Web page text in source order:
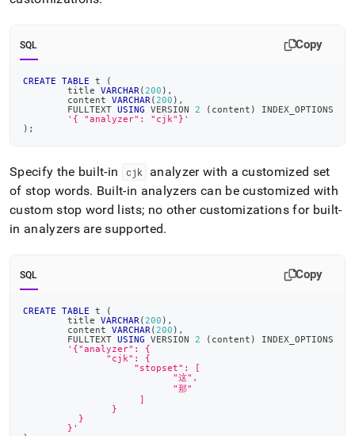
SQL Copy
CREATE TABLE t
(
	title
VARCHAR ( 200 ) ,
	content
VARCHAR ( 200 ) ,
	FULLTEXT
USING VERSION 2 ( content )
INDEX_OPTIONS
'{ "analyzer": "cjk"}'
) ;
Specify the built-in cjk
analyzer with a customized set
of stop words. Built-in analyzers can be customized with
custom stop word lists; no other customizations for built-
in analyzers are supported.
SQL Copy
CREATE TABLE t
(
	title
VARCHAR ( 200 ) ,
	content
VARCHAR ( 200 ) ,
	FULLTEXT
USING VERSION 2 ( content )
INDEX_OPTIONS
'{"analyzer": {
               "cjk": {
                    "stopset": [
                           "这",
            	           "那"
                     ]
                }
          }
        }'